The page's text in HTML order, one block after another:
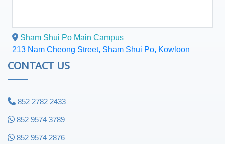
Sham Shui Po Main Campus
213 Nam Cheong Street, Sham Shui Po, Kowloon
CONTACT US
852 2782 2433
852 9574 3789
852 9574 2876